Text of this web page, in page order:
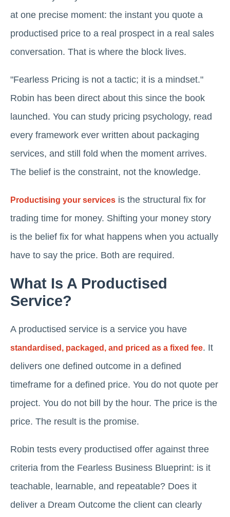
at one precise moment: the instant you quote a
productised price to a real prospect in a real sales
conversation. That is where the block lives.
"Fearless Pricing is not a tactic; it is a mindset."
Robin has been direct about this since the book
launched. You can study pricing psychology, read
every framework ever written about packaging
services, and still fold when the moment arrives.
The belief is the constraint, not the knowledge.
Productising your services is the structural fix for
trading time for money. Shifting your money story
is the belief fix for what happens when you actually
have to say the price. Both are required.
What Is A Productised
Service?
A productised service is a service you have
standardised, packaged, and priced as a fixed fee. It
delivers one defined outcome in a defined
timeframe for a defined price. You do not quote per
project. You do not bill by the hour. The price is the
price. The result is the promise.
Robin tests every productised offer against three
criteria from the Fearless Business Blueprint: is it
teachable, learnable, and repeatable? Does it
deliver a Dream Outcome the client can clearly